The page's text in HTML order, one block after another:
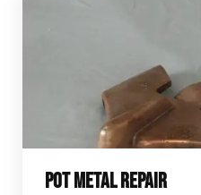
POT METAL REPAIR